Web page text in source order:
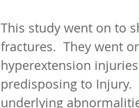
This study went on to
fractures.  They went
hyperextension
predisposing to Injury.
underlying